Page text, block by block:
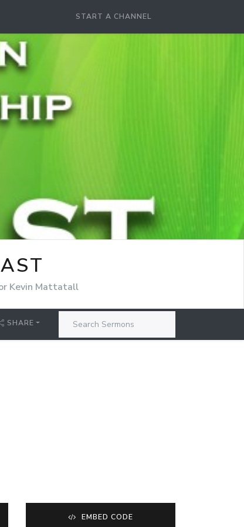
START A CHANNEL
Kevin Mattatall
SHARE
EMBED CODE